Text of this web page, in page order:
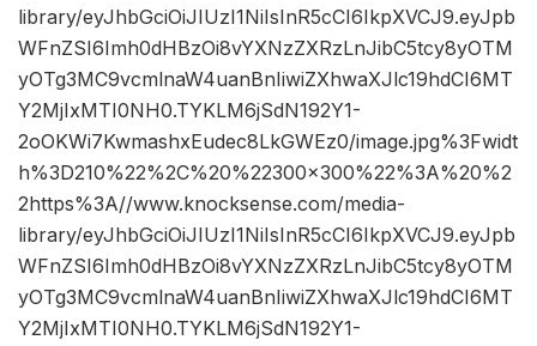
library/eyJhbGciOiJIUzI1NiIsInR5cCI6IkpXVCJ9.eyJpb
WFnZSI6Imh0dHBzOi8vYXNzZXRzLnJibC5tcy8yOTM
yOTg3MC9vcmlnaW4uanBnIiwiZXhwaXJlc19hdCI6MT
Y2MjIxMTI0NH0.TYKLM6jSdN192Y1-
2oOKWi7KwmashxEudec8LkGWEz0/image.jpg%3Fwidt
h%3D210%22%2C%20%22300×300%22%3A%20%2
2https%3A//www.knocksense.com/media-
library/eyJhbGciOiJIUzI1NiIsInR5cCI6IkpXVCJ9.eyJpb
WFnZSI6Imh0dHBzOi8vYXNzZXRzLnJibC5tcy8yOTM
yOTg3MC9vcmlnaW4uanBnIiwiZXhwaXJlc19hdCI6MT
Y2MjIxMTI0NH0.TYKLM6jSdN192Y1-